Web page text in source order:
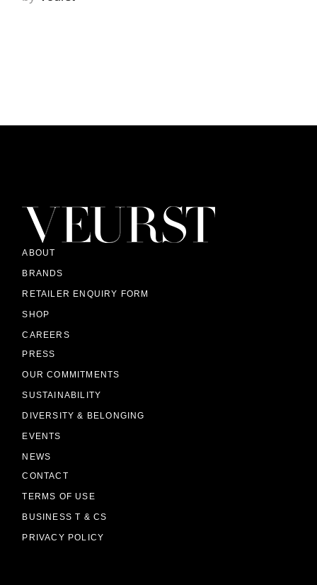
ABOUT
BRANDS
RETAILER ENQUIRY FORM
SHOP
CAREERS
PRESS
OUR COMMITMENTS
SUSTAINABILITY
DIVERSITY & BELONGING
EVENTS
NEWS
CONTACT
TERMS OF USE
BUSINESS T & CS
PRIVACY POLICY